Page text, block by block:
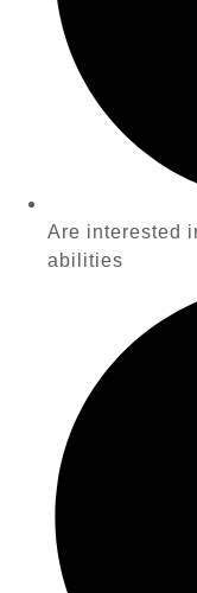
Are interested
abilities